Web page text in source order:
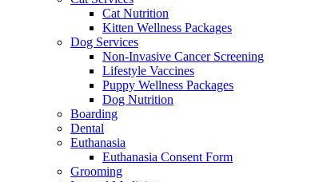
Cat Nutrition
Kitten Wellness Packages
Dog Services
Non-Invasive Cancer Screening
Lifestyle Vaccines
Puppy Wellness Packages
Dog Nutrition
Boarding
Dental
Euthanasia
Euthanasia Consent Form
Grooming